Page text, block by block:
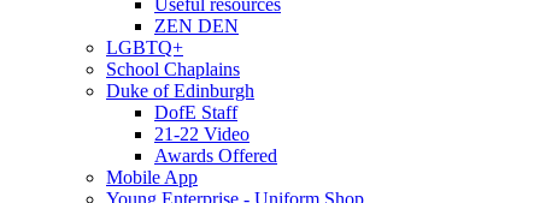
Useful resources
ZEN DEN
LGBTQ+
School Chaplains
Duke of Edinburgh
DofE Staff
21-22 Video
Awards Offered
Mobile App